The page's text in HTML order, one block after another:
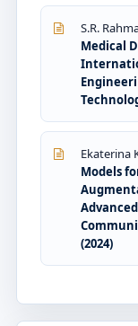
S.R.
Medical
Ekaterina
Models
(2024)